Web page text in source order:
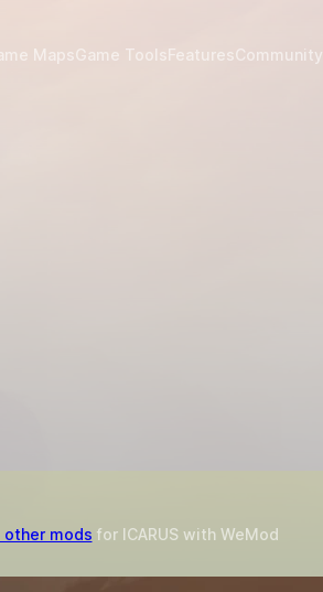
MapsGame ToolsFeaturesCommunity
other mods for ICARUS with WeMod